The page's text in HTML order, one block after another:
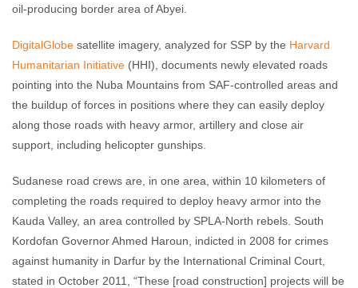
oil-producing border area of Abyei.
DigitalGlobe satellite imagery, analyzed for SSP by the Harvard
Humanitarian Initiative (HHI), documents newly elevated roads
pointing into the Nuba Mountains from SAF-controlled areas and
the buildup of forces in positions where they can easily deploy
along those roads with heavy armor, artillery and close air
support, including helicopter gunships.
Sudanese road crews are, in one area, within 10 kilometers of
completing the roads required to deploy heavy armor into the
Kauda Valley, an area controlled by SPLA-North rebels. South
Kordofan Governor Ahmed Haroun, indicted in 2008 for crimes
against humanity in Darfur by the International Criminal Court,
stated in October 2011, “These [road construction] projects will be